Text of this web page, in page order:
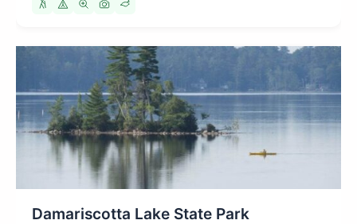
Damariscotta Lake State Park